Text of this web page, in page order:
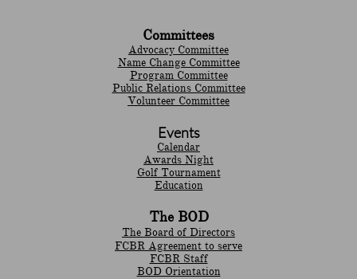
Committees
Advocacy Committee
Name Change Committee
Program Committee
Public Relations Committee
Volunteer Committee
Events
Calendar
Awards Night
Golf Tournament
Education
The BOD
The Board of Directors
FCBR Agreement to serve
FCBR Staff
BOD Orientation